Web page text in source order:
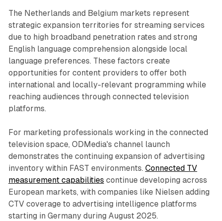
The Netherlands and Belgium markets represent
strategic expansion territories for streaming services
due to high broadband penetration rates and strong
English language comprehension alongside local
language preferences. These factors create
opportunities for content providers to offer both
international and locally-relevant programming while
reaching audiences through connected television
platforms.
For marketing professionals working in the connected
television space, ODMedia's channel launch
demonstrates the continuing expansion of advertising
inventory within FAST environments. Connected TV
measurement capabilities continue developing across
European markets, with companies like Nielsen adding
CTV coverage to advertising intelligence platforms
starting in Germany during August 2025.